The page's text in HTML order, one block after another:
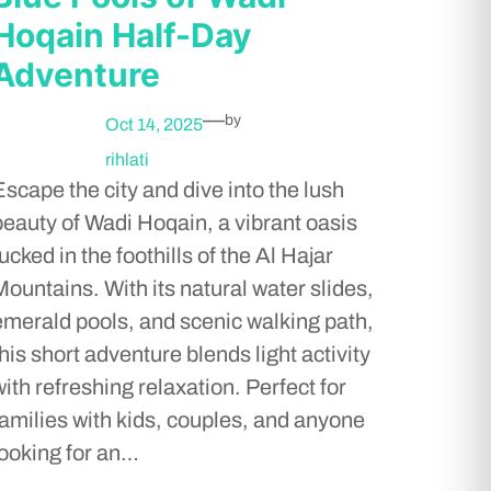
Half-Day
Oct 14, 2025—by
rihlati
the city and dive into the lush
of Wadi Hoqain, a vibrant oasis
in the foothills of the Al Hajar
With its natural water slides,
pools, and scenic walking path,
short adventure blends light activity
refreshing relaxation. Perfect for
with kids, couples, and anyone
for an…